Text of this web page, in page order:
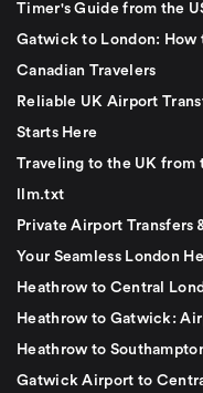
Timer's Guide from the
Gatwick to London: How
Canadian Travelers
Reliable UK Airport
Starts Here
Traveling to the UK from
llm.txt
Private Airport Transfers
Your Seamless London
Heathrow to Central
Heathrow to Gatwick:
Heathrow to
Gatwick Airport to